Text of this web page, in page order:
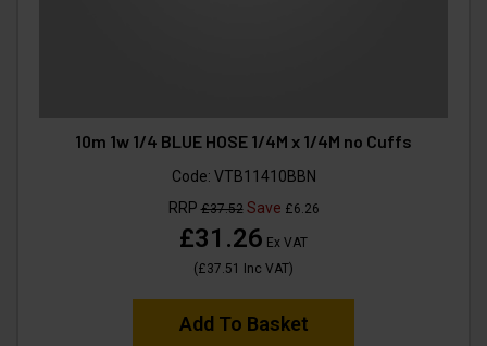
10m 1w 1/4 BLUE HOSE 1/4M x 1/4M no Cuffs
Code: VTB11410BBN
RRP£37.52Save £6.26
£31.26 Ex VAT
(£37.51 Inc VAT)
Add To Basket